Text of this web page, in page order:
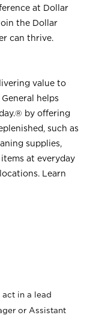
at Dollar
the Dollar
can thrive.
value to
helps
by offering
such as
supplies,
items at everyday
Learn
in a lead
or Assistant